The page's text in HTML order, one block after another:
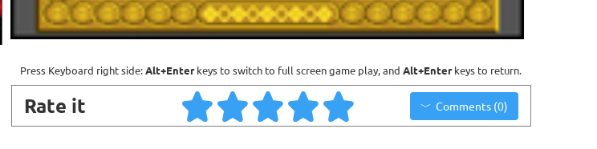
Press Keyboard right side:Alt+Enterkeys to switch to full screen game play, and Alt+Enterkeys to return.
Rate it Comments (0)